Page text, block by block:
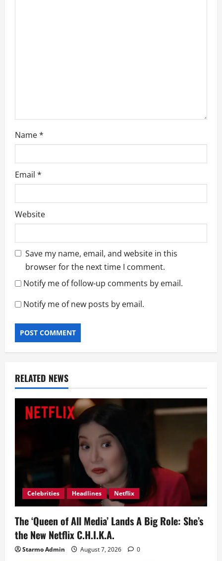
Name*
Email *
Website
Save my name, email, and website in this
browser for the next time I comment.
Notify me of follow-up comments by email.
Notify me of new posts by email.
RELATED NEWS
Celebrities Headlines Netflix
The ‘Queen of All Media’ Lands A Big Role: She’s
the New Netflix C.H.I.K.A.
Starmo Admin August 7, 2026 0